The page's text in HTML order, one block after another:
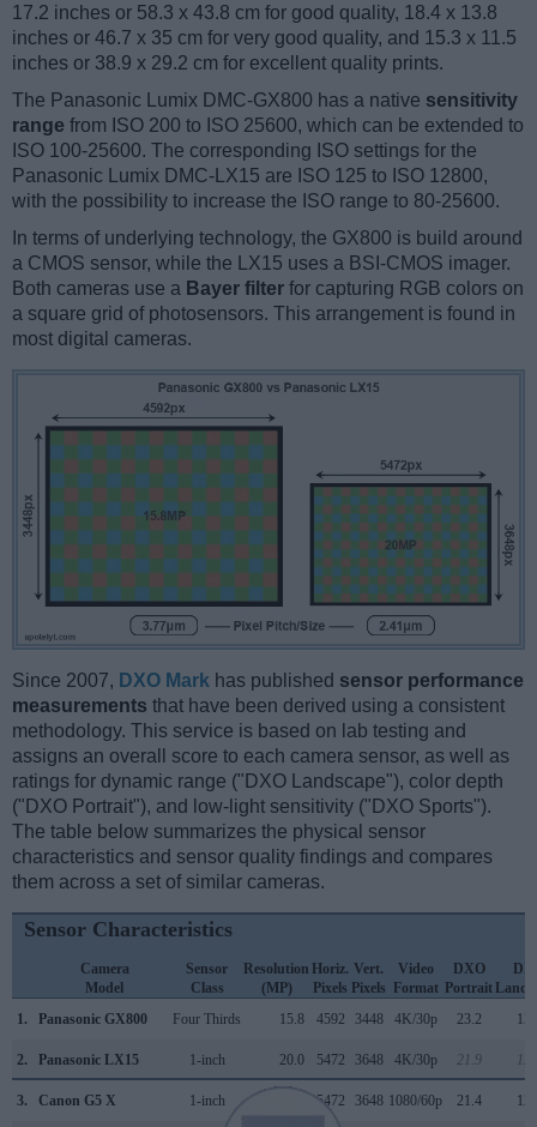
17.2 inches or 58.3 x 43.8 cm for good quality, 18.4 x 13.8
inches or 46.7 x 35 cm for very good quality, and 15.3 x 11.5
inches or 38.9 x 29.2 cm for excellent quality prints.
The Panasonic Lumix DMC-GX800 has a native sensitivity
range from ISO 200 to ISO 25600, which can be extended to
ISO 100-25600. The corresponding ISO settings for the
Panasonic Lumix DMC-LX15 are ISO 125 to ISO 12800,
with the possibility to increase the ISO range to 80-25600.
In terms of underlying technology, the GX800 is build around
a CMOS sensor, while the LX15 uses a BSI-CMOS imager.
Both cameras use a Bayer filter for capturing RGB colors on
a square grid of photosensors. This arrangement is found in
most digital cameras.
Since 2007, DXO Mark has published sensor performance
measurements that have been derived using a consistent
methodology. This service is based on lab testing and
assigns an overall score to each camera sensor, as well as
ratings for dynamic range ("DXO Landscape"), color depth
("DXO Portrait"), and low-light sensitivity ("DXO Sports").
The table below summarizes the physical sensor
characteristics and sensor quality findings and compares
them across a set of similar cameras.
Sensor Characteristics
Camera
Model
Sensor
Class
Resolution
(MP)
Horiz.
Pixels
Vert.
Pixels
Video
Format
DXO
Portrait
1.
Panasonic GX800 Four Thirds 15.8 4592 3448 4K/30p 23.2
2. Panasonic LX15 1-inch 20.0 5472 3648 4K/30p 21.9
3. Canon G5 X 1-inch 5472 3648 1080/60p 21.4